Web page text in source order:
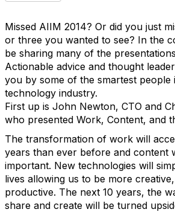
Missed AIIM 2014? Or did you just
or three you wanted to see? In the
be sharing many of the
Actionable advice and thought
you by some of the smartest people
technology industry.
First up is John Newton, CTO and
who presented Work, Content, and
The transformation of work will
years than ever before and content
important. New technologies will
lives allowing us to be more
productive. The next 10 years, the
share and create will be turned